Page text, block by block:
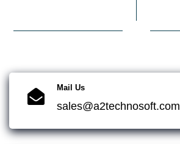
Mail Us
sales@a2technosoft.com